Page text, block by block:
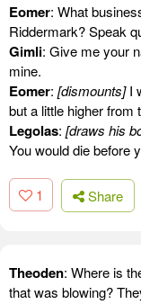
Eomer: What
Riddermark? Speak
Gimli: Give me your
mine.
Eomer: [dismounts]I
but a little higher from
Legolas: [draws his
You would die before
1 Share
Theoden: Where is
that was blowing?